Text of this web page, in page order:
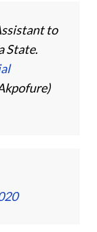
to
State.